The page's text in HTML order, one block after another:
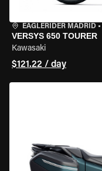
EAGLERIDER MADRID •
VERSYS 650 TOURER
Kawasaki
$121.22 / day